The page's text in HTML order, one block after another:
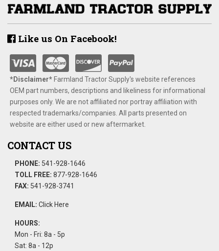
Like us On Facebook!
*Disclaimer​* ​Farmland Tractor Supply's website references
OEM part numbers, descriptions and likeliness for informational
purposes only. We are not affiliated nor portray affiliation with
respected trademarks/companies. All parts presented on
website are either used or new aftermarket.
CONTACT US
PHONE: 541-928-1646
TOLL FREE: 877-928-1646
FAX: 541-928-3741
EMAIL: Click Here
HOURS:
Mon - Fri: 8a - 5p
Sat: 8a - 12p